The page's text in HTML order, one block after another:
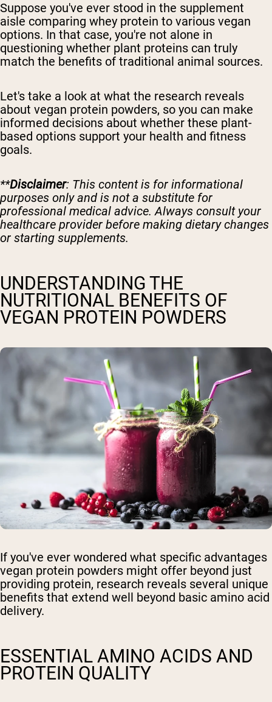
Suppose you've ever stood in the supplement
aisle comparing whey protein to various vegan
options. In that case, you're not alone in
questioning whether plant proteins can truly
match the benefits of traditional animal sources.
Let's take a look at what the research reveals
about vegan protein powders, so you can make
informed decisions about whether these plant-
based options support your health and fitness
goals.
**Disclaimer: This content is for informational
purposes only and is not a substitute for
professional medical advice. Always consult your
healthcare provider before making dietary changes
or starting supplements.
UNDERSTANDING THE
NUTRITIONAL BENEFITS OF
VEGAN PROTEIN POWDERS
If you've ever wondered what specific advantages
vegan protein powders might offer beyond just
providing protein, research reveals several unique
benefits that extend well beyond basic amino acid
delivery.
ESSENTIAL AMINO ACIDS AND
PROTEIN QUALITY